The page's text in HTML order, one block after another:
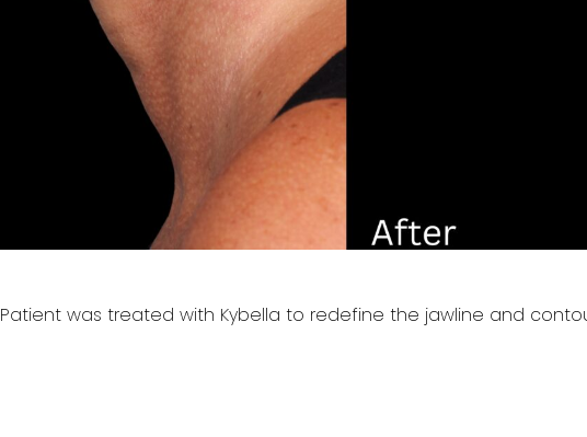
Patient was treated with Kybella to redefine the jawline and